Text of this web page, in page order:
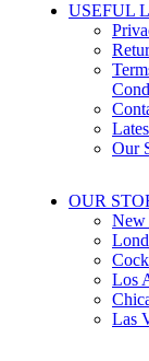
USEFUL
Our
OUR
New
Los
Las